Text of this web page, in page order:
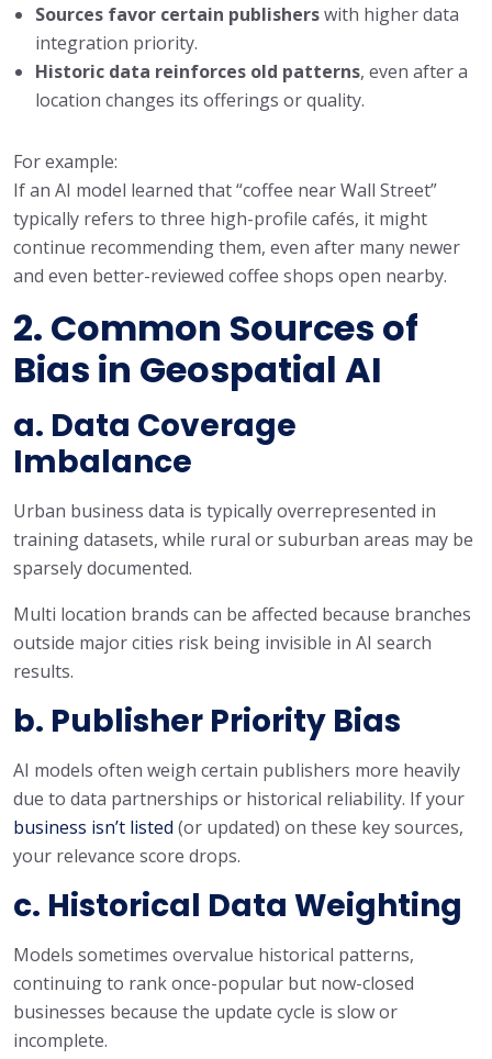
Sources favor certain publisherswith higher data
integration priority.
Historic data reinforces old patterns, even after a
location changes its offerings or quality.
For example:
If an AI model learned that “coffee near Wall Street”
typically refers to three high-profile cafés, it might
continue recommending them, even after many newer
and even better-reviewed coffee shops open nearby.
2. Common Sources of
Bias in Geospatial AI
a. Data Coverage
Imbalance
Urban business data is typically overrepresented in
training datasets, while rural or suburban areas may be
sparsely documented.
Multi location brands can be affected because branches
outside major cities risk being invisible in AI search
results.
b. Publisher Priority Bias
AI models often weigh certain publishers more heavily
due to data partnerships or historical reliability. If your
business isn’t listed (or updated) on these key sources,
your relevance score drops.
c. Historical Data Weighting
Models sometimes overvalue historical patterns,
continuing to rank once-popular but now-closed
businesses because the update cycle is slow or
incomplete.